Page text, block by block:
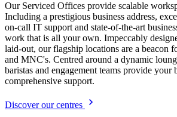
Our Serviced Offices provide scalable
Including a prestigious business address,
on-call IT support and state-of-the-art
work that is all your own. Impeccably
laid-out, our flagship locations are a beacon
and MNC's. Centred around a dynamic
baristas and engagement teams provide your
comprehensive support.
Discover our centres